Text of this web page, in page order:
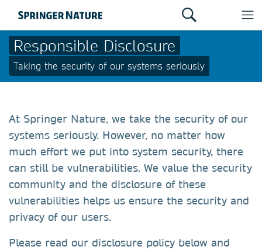
Responsible Disclosure
Taking the security of our systems seriously
At Springer Nature, we take the security of our
systems seriously. However, no matter how
much effort we put into system security, there
can still be vulnerabilities. We value the security
community and the disclosure of these
vulnerabilities helps us ensure the security and
privacy of our users.
Please read our disclosure policy below and